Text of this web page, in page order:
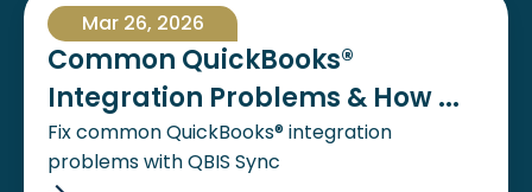
Mar 26, 2026
Common QuickBooks®
Integration Problems & How ...
Fix common QuickBooks® integration
problems with QBIS Sync